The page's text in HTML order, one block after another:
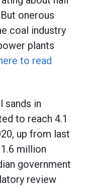
onerous
coal industry
plants
to read
sands in
to reach 4.1
up from last
million
government
review